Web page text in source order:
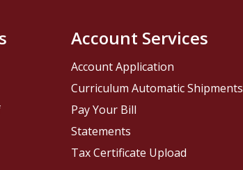
Account Services
Account Application
Curriculum Automatic Shipments
Pay Your Bill
Statements
Tax Certificate Upload